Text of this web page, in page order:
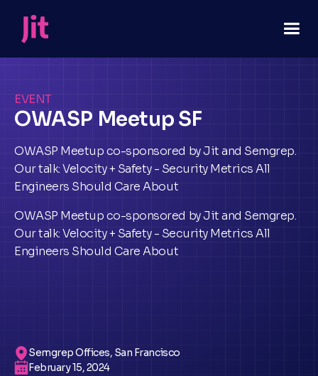
EVENT
OWASP Meetup SF
OWASP Meetup co-sponsored by Jit and Semgrep.
Our talk: Velocity + Safety - Security Metrics All
Engineers Should Care About
OWASP Meetup co-sponsored by Jit and Semgrep.
Our talk: Velocity + Safety - Security Metrics All
Engineers Should Care About
Semgrep Offices, San Francisco
February 15, 2024